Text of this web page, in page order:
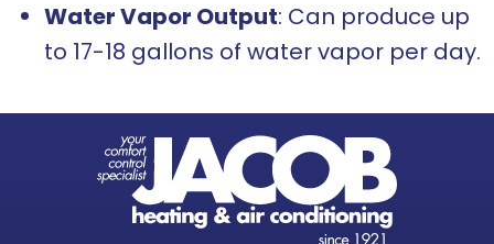
Water Vapor Output: Can produce up
to 17-18 gallons of water vapor per day.